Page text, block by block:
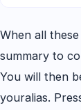
When all
summary to
You will then
youralias.